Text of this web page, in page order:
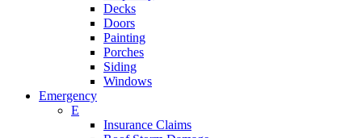
Decks
Doors
Painting
Porches
Siding
Windows
Emergency
E
Insurance Claims